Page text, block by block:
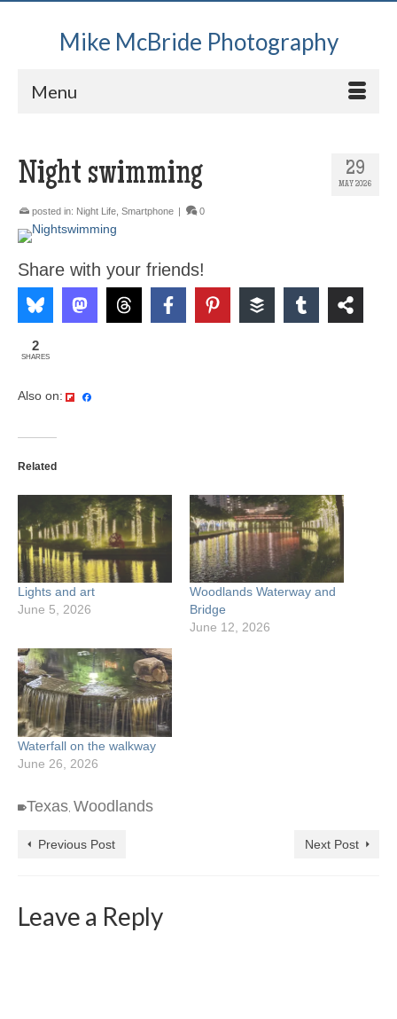
Mike McBride Photography
Menu
29
MAY 2026
Night swimming
posted in: Night Life Smartphone | 0
Share with your friends!
2
SHARES
Also on:
Related
Lights and art
June 5, 2026
Woodlands Waterway and
Bridge
June 12, 2026
Waterfall on the walkway
June 26, 2026
Texas Woodlands
Previous Post Next Post
Leave a Reply